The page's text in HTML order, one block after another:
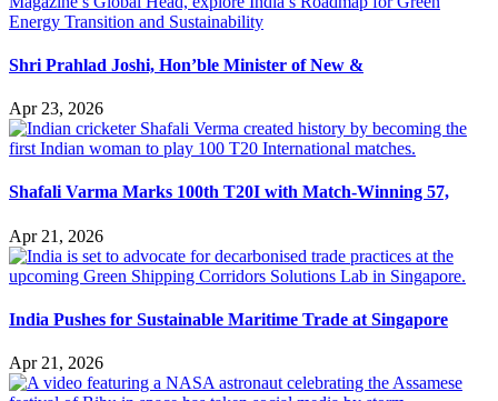
Shri Prahlad Joshi, Hon’ble Minister of New &
Apr 23, 2026
Shafali Varma Marks 100th T20I with Match-Winning 57,
Apr 21, 2026
India Pushes for Sustainable Maritime Trade at Singapore
Apr 21, 2026